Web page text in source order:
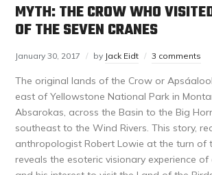
MYTH: THE CROW WHO
OF THE SEVEN CRANES
January 30, 2017 by Jack Eidt 3 comments
The original lands of the Crow or
east of Yellowstone National Park in
Absarokas, across the Basin to the Big
southeast to the Wind Rivers. This story,
anthropologist Robert Lowie at the turn of
reveals the esoteric visionary experience of